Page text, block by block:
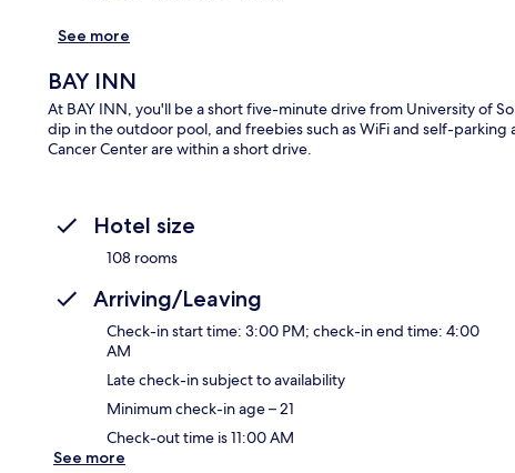
See more
BAY INN
At BAY INN, you'll be a short five-minute drive from University of
dip in the outdoor pool, and freebies such as WiFi and self-
Cancer Center are within a short drive.
Hotel size
108 rooms
Arriving/Leaving
Check-in start time: 3:00 PM; check-in end time: 4:00
AM
Late check-in subject to availability
Minimum check-in age – 21
Check-out time is 11:00 AM
See more